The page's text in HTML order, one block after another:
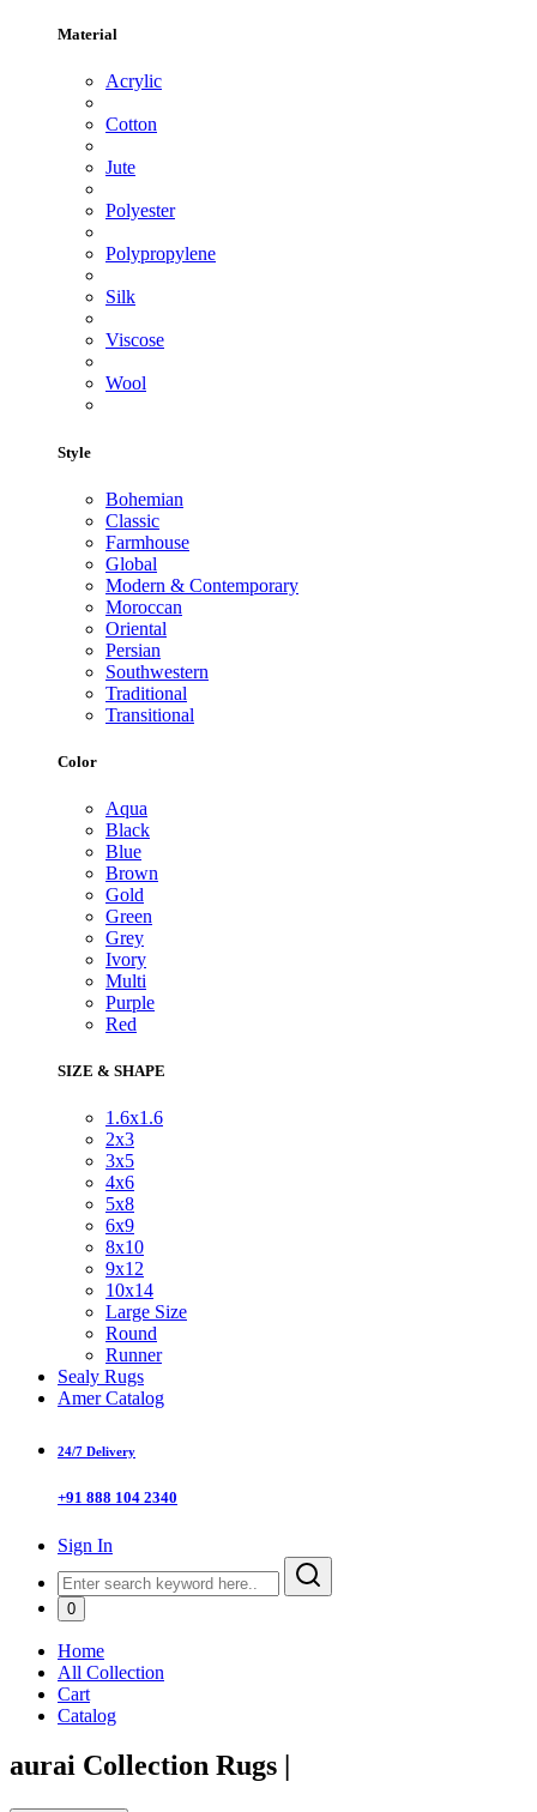
Material
Acrylic
Cotton
Jute
Polyester
Polypropylene
Silk
Viscose
Wool
Style
Bohemian
Classic
Farmhouse
Global
Modern & Contemporary
Moroccan
Oriental
Persian
Southwestern
Traditional
Transitional
Color
Aqua
Black
Blue
Brown
Gold
Green
Grey
Ivory
Multi
Purple
Red
SIZE & SHAPE
1.6x1.6
2x3
3x5
4x6
5x8
6x9
8x10
9x12
10x14
Large Size
Round
Runner
Sealy Rugs
Amer Catalog
24/7 Delivery
+91 888 104 2340
Sign In
0
Home
All Collection
Cart
Catalog
aurai Collection Rugs